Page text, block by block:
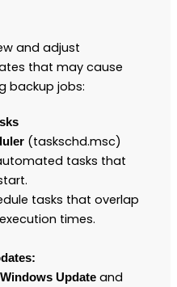
and adjust
that may cause
backup jobs:
(taskschd.msc)
tasks that
tasks that overlap
times.
Update and